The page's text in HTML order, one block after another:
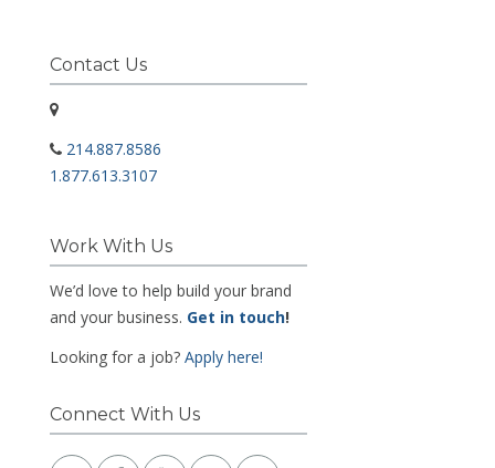
Contact Us
214.887.8586
1.877.613.3107
Work With Us
We’d love to help build your brand
and your business. Get in touch!
Looking for a job? Apply here!
Connect With Us